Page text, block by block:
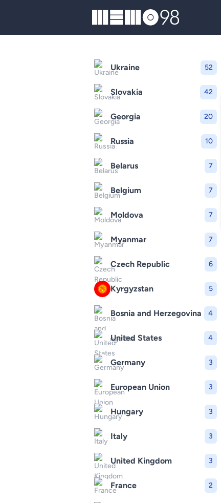
MEMO98
Ukraine 52
Slovakia 42
Georgia 20
Russia 10
Belarus 7
Belgium 7
Moldova 7
Myanmar 7
Czech Republic 6
Kyrgyzstan 5
Bosnia and Herzegovina 4
United States 4
Germany 3
European Union 3
Hungary 3
Italy 3
United Kingdom 3
France 2